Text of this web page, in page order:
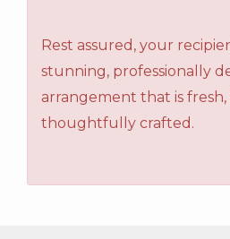
Rest assured, your
stunning, professionally
arrangement that is
thoughtfully crafted.